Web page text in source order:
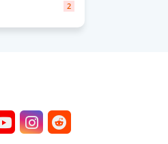
2